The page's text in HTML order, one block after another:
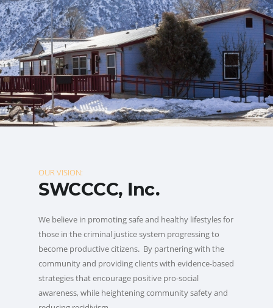
OUR VISION:
SWCCCC, Inc.
We believe in promoting safe and healthy lifestyles for
those in the criminal justice system progressing to
become productive citizens. By partnering with the
community and providing clients with evidence-based
strategies that encourage positive pro-social
awareness, while heightening community safety and